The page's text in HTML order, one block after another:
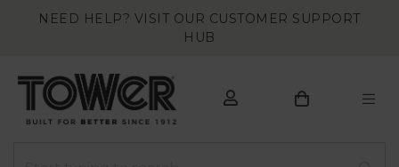
NEED HELP? VISIT OUR CUSTOMER SUPPORT
HUB